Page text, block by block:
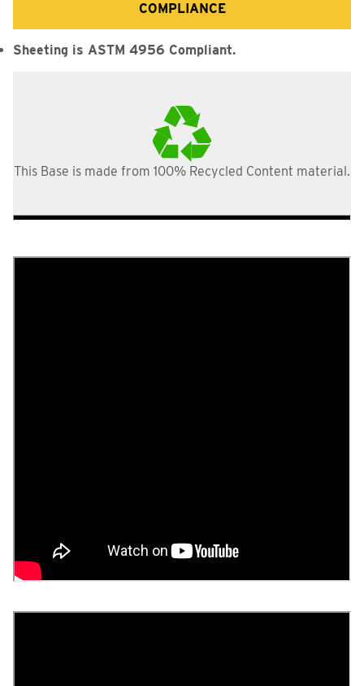
COMPLIANCE
Sheeting is ASTM 4956 Compliant.
This Base is made from 100% Recycled Content material.